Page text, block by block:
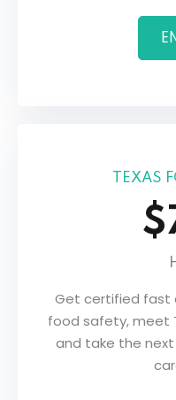
TEXAS
Get certified fast
food safety, meet
and take the